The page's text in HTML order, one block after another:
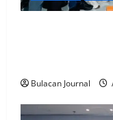
Bulacan Journal